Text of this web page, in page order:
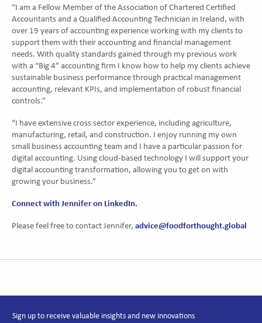
“I am a Fellow Member of the Association of Chartered Certified
Accountants and a Qualified Accounting Technician in Ireland, with
over 19 years of accounting experience working with my clients to
support them with their accounting and financial management
needs. With quality standards gained through my previous work
with a “Big 4” accounting firm I know how to help my clients achieve
sustainable business performance through practical management
accounting, relevant KPIs, and implementation of robust financial
controls.”
“I have extensive cross sector experience, including agriculture,
manufacturing, retail, and construction. I enjoy running my own
small business accounting team and I have a particular passion for
digital accounting. Using cloud-based technology I will support your
digital accounting transformation, allowing you to get on with
growing your business.”
Connect with Jennifer on LinkedIn.
Please feel free to contact Jennifer, advice@foodforthought.global
Sign up to receive valuable insights and new innovations